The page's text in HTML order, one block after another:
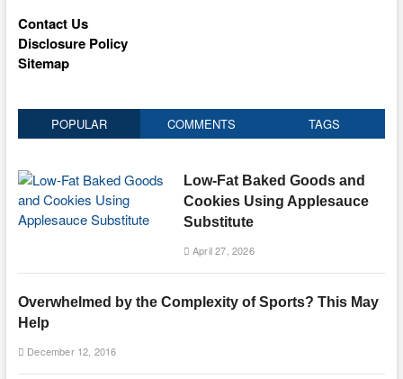
Contact Us
Disclosure Policy
Sitemap
POPULAR COMMENTS TAGS
Low-Fat Baked Goods and
Cookies Using Applesauce
Substitute
April 27, 2026
Overwhelmed by the Complexity of Sports? This May
Help
December 12, 2016